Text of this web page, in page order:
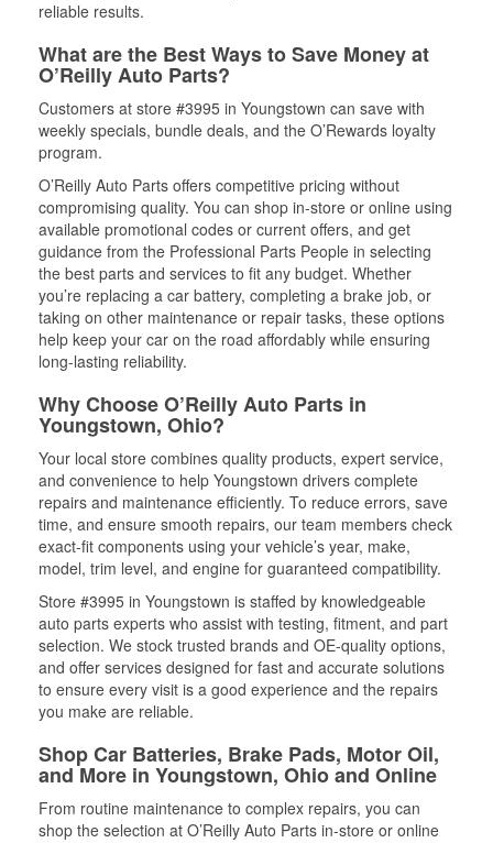
reliable results.
What are the Best Ways to Save Money at
O’Reilly Auto Parts?
Customers at store #3995 in Youngstown can save with
weekly specials, bundle deals, and the O’Rewards loyalty
program.
O’Reilly Auto Parts offers competitive pricing without
compromising quality. You can shop in-store or online using
available promotional codes or current offers, and get
guidance from the Professional Parts People in selecting
the best parts and services to fit any budget. Whether
you’re replacing a car battery, completing a brake job, or
taking on other maintenance or repair tasks, these options
help keep your car on the road affordably while ensuring
long-lasting reliability.
Why Choose O’Reilly Auto Parts in
Youngstown, Ohio?
Your local store combines quality products, expert service,
and convenience to help Youngstown drivers complete
repairs and maintenance efficiently. To reduce errors, save
time, and ensure smooth repairs, our team members check
exact-fit components using your vehicle’s year, make,
model, trim level, and engine for guaranteed compatibility.
Store #3995 in Youngstown is staffed by knowledgeable
auto parts experts who assist with testing, fitment, and part
selection. We stock trusted brands and OE-quality options,
and offer services designed for fast and accurate solutions
to ensure every visit is a good experience and the repairs
you make are reliable.
Shop Car Batteries, Brake Pads, Motor Oil,
and More in Youngstown, Ohio and Online
From routine maintenance to complex repairs, you can
shop the selection at O’Reilly Auto Parts in-store or online